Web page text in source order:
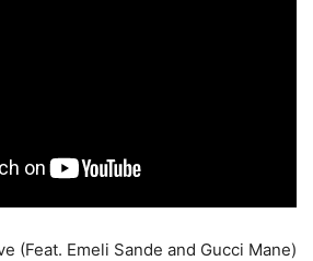
(Feat. Emeli Sande and Gucci Mane)